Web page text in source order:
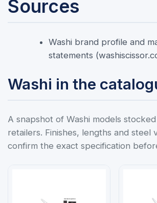
Sources
Washi brand profile and
statements
Washi in the
A snapshot of Washi models
retailers. Finishes, lengths and
confirm the exact specification